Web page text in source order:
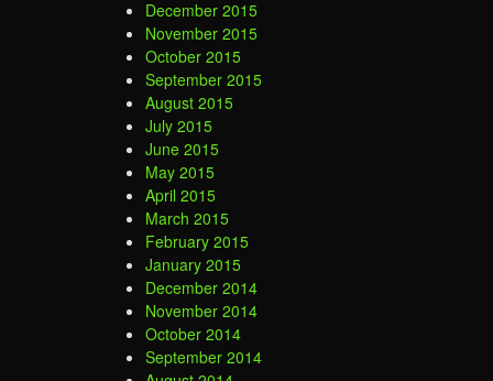
December 2015
November 2015
October 2015
September 2015
August 2015
July 2015
June 2015
May 2015
April 2015
March 2015
February 2015
January 2015
December 2014
November 2014
October 2014
September 2014